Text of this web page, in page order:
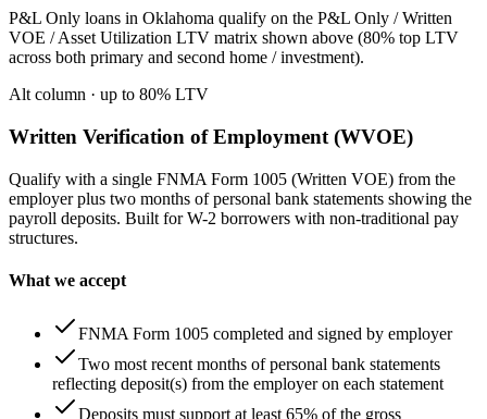
P&L Only loans in Oklahoma qualify on the P&L Only / Written
VOE / Asset Utilization LTV matrix shown above (80% top LTV
across both primary and second home / investment).
Alt column · up to 80% LTV
Written Verification of Employment (WVOE)
Qualify with a single FNMA Form 1005 (Written VOE) from the
employer plus two months of personal bank statements showing the
payroll deposits. Built for W-2 borrowers with non-traditional pay
structures.
What we accept
FNMA Form 1005 completed and signed by employer
Two most recent months of personal bank statements
reflecting deposit(s) from the employer on each statement
Deposits must support at least 65% of the gross